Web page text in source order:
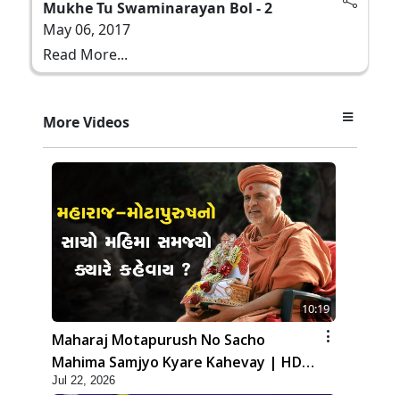
Mukhe Tu Swaminarayan Bol - 2
May 06, 2017
Read More...
More Videos
10:19
Maharaj Motapurush No Sacho
Mahima Samjyo Kyare Kahevay | HDH
Swamishri
Jul 22, 2026